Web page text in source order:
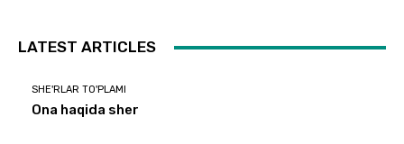
LATEST ARTICLES
SHE'RLAR TO'PLAMI
Ona haqida sher